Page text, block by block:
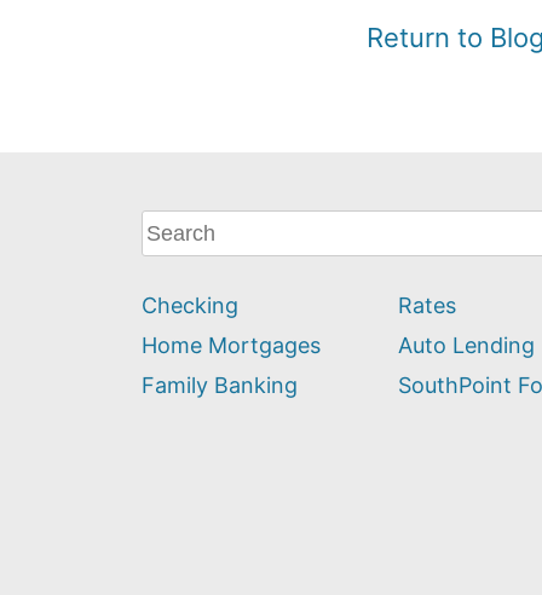
Return to
What
can
help
you
find?
Checking
Home Mortgages
Family Banking
Rates
Auto Lending
SouthPoint